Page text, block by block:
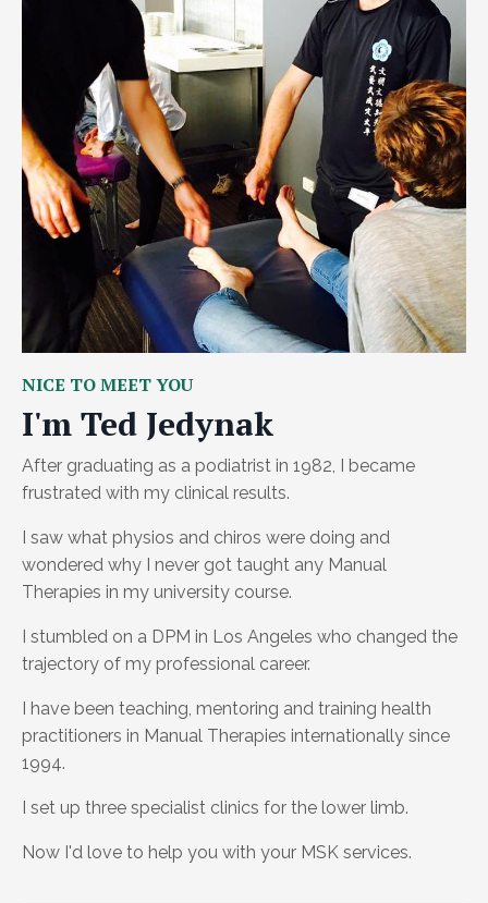
NICE TO MEET YOU
I'm Ted Jedynak
After graduating as a podiatrist in 1982, I became
frustrated with my clinical results.
I saw what physios and chiros were doing and
wondered why I never got taught any Manual
Therapies in my university course.
I stumbled on a DPM in Los Angeles who changed the
trajectory of my professional career.
I have been teaching, mentoring and training health
practitioners in Manual Therapies internationally since
1994.
I set up three specialist clinics for the lower limb.
Now I'd love to help you with your MSK services.